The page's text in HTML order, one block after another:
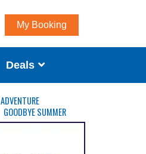
My Booking
Deals
ADVENTURE
GOODBYE SUMMER